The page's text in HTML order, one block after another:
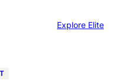
Explore Elite